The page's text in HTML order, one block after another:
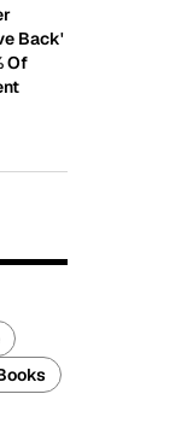
Back'
Of